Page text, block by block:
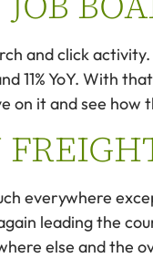
and click activity.
11% YoY. With
on it and see
everywhere
leading the
else and the